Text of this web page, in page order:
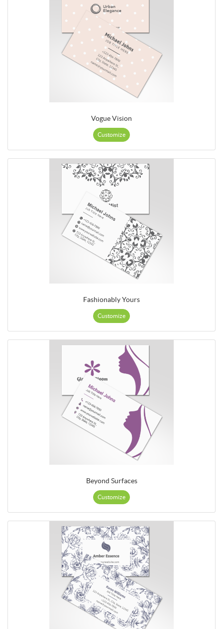
Vogue Vision
Customize
Fashionably Yours
Customize
Beyond Surfaces
Customize